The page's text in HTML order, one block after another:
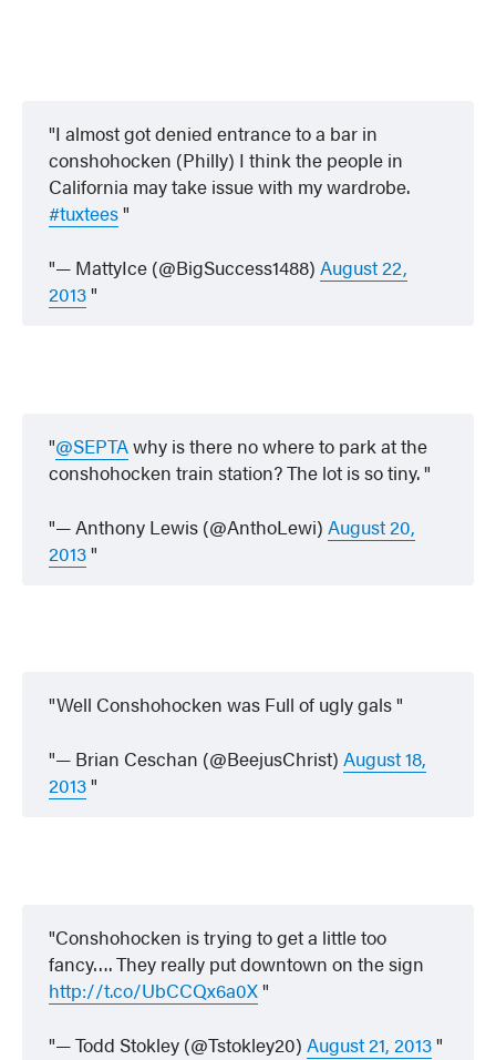
I almost got denied entrance to a bar in
conshohocken (Philly) I think the people in
California may take issue with my wardrobe.
#tuxtees
— MattyIce (@BigSuccess1488)August 22,
2013
@SEPTAwhy is there no where to park at the
conshohocken train station? The lot is so tiny.
— Anthony Lewis (@AnthoLewi)August 20,
2013
Well Conshohocken was Full of ugly gals
— Brian Ceschan (@BeejusChrist)August 18,
2013
Conshohocken is trying to get a little too
fancy…. They really put downtown on the sign
http://t.co/UbCCQx6a0X
— Todd Stokley (@Tstokley20)August 21, 2013